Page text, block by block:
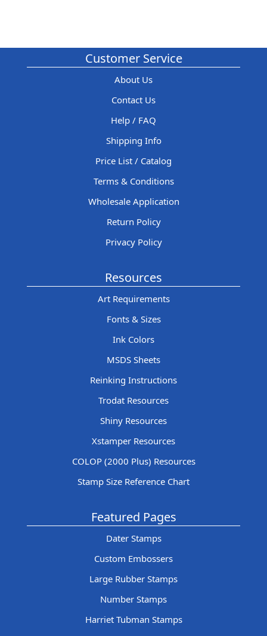
Customer Service
About Us
Contact Us
Help / FAQ
Shipping Info
Price List / Catalog
Terms & Conditions
Wholesale Application
Return Policy
Privacy Policy
Resources
Art Requirements
Fonts & Sizes
Ink Colors
MSDS Sheets
Reinking Instructions
Trodat Resources
Shiny Resources
Xstamper Resources
COLOP (2000 Plus) Resources
Stamp Size Reference Chart
Featured Pages
Dater Stamps
Custom Embossers
Large Rubber Stamps
Number Stamps
Harriet Tubman Stamps